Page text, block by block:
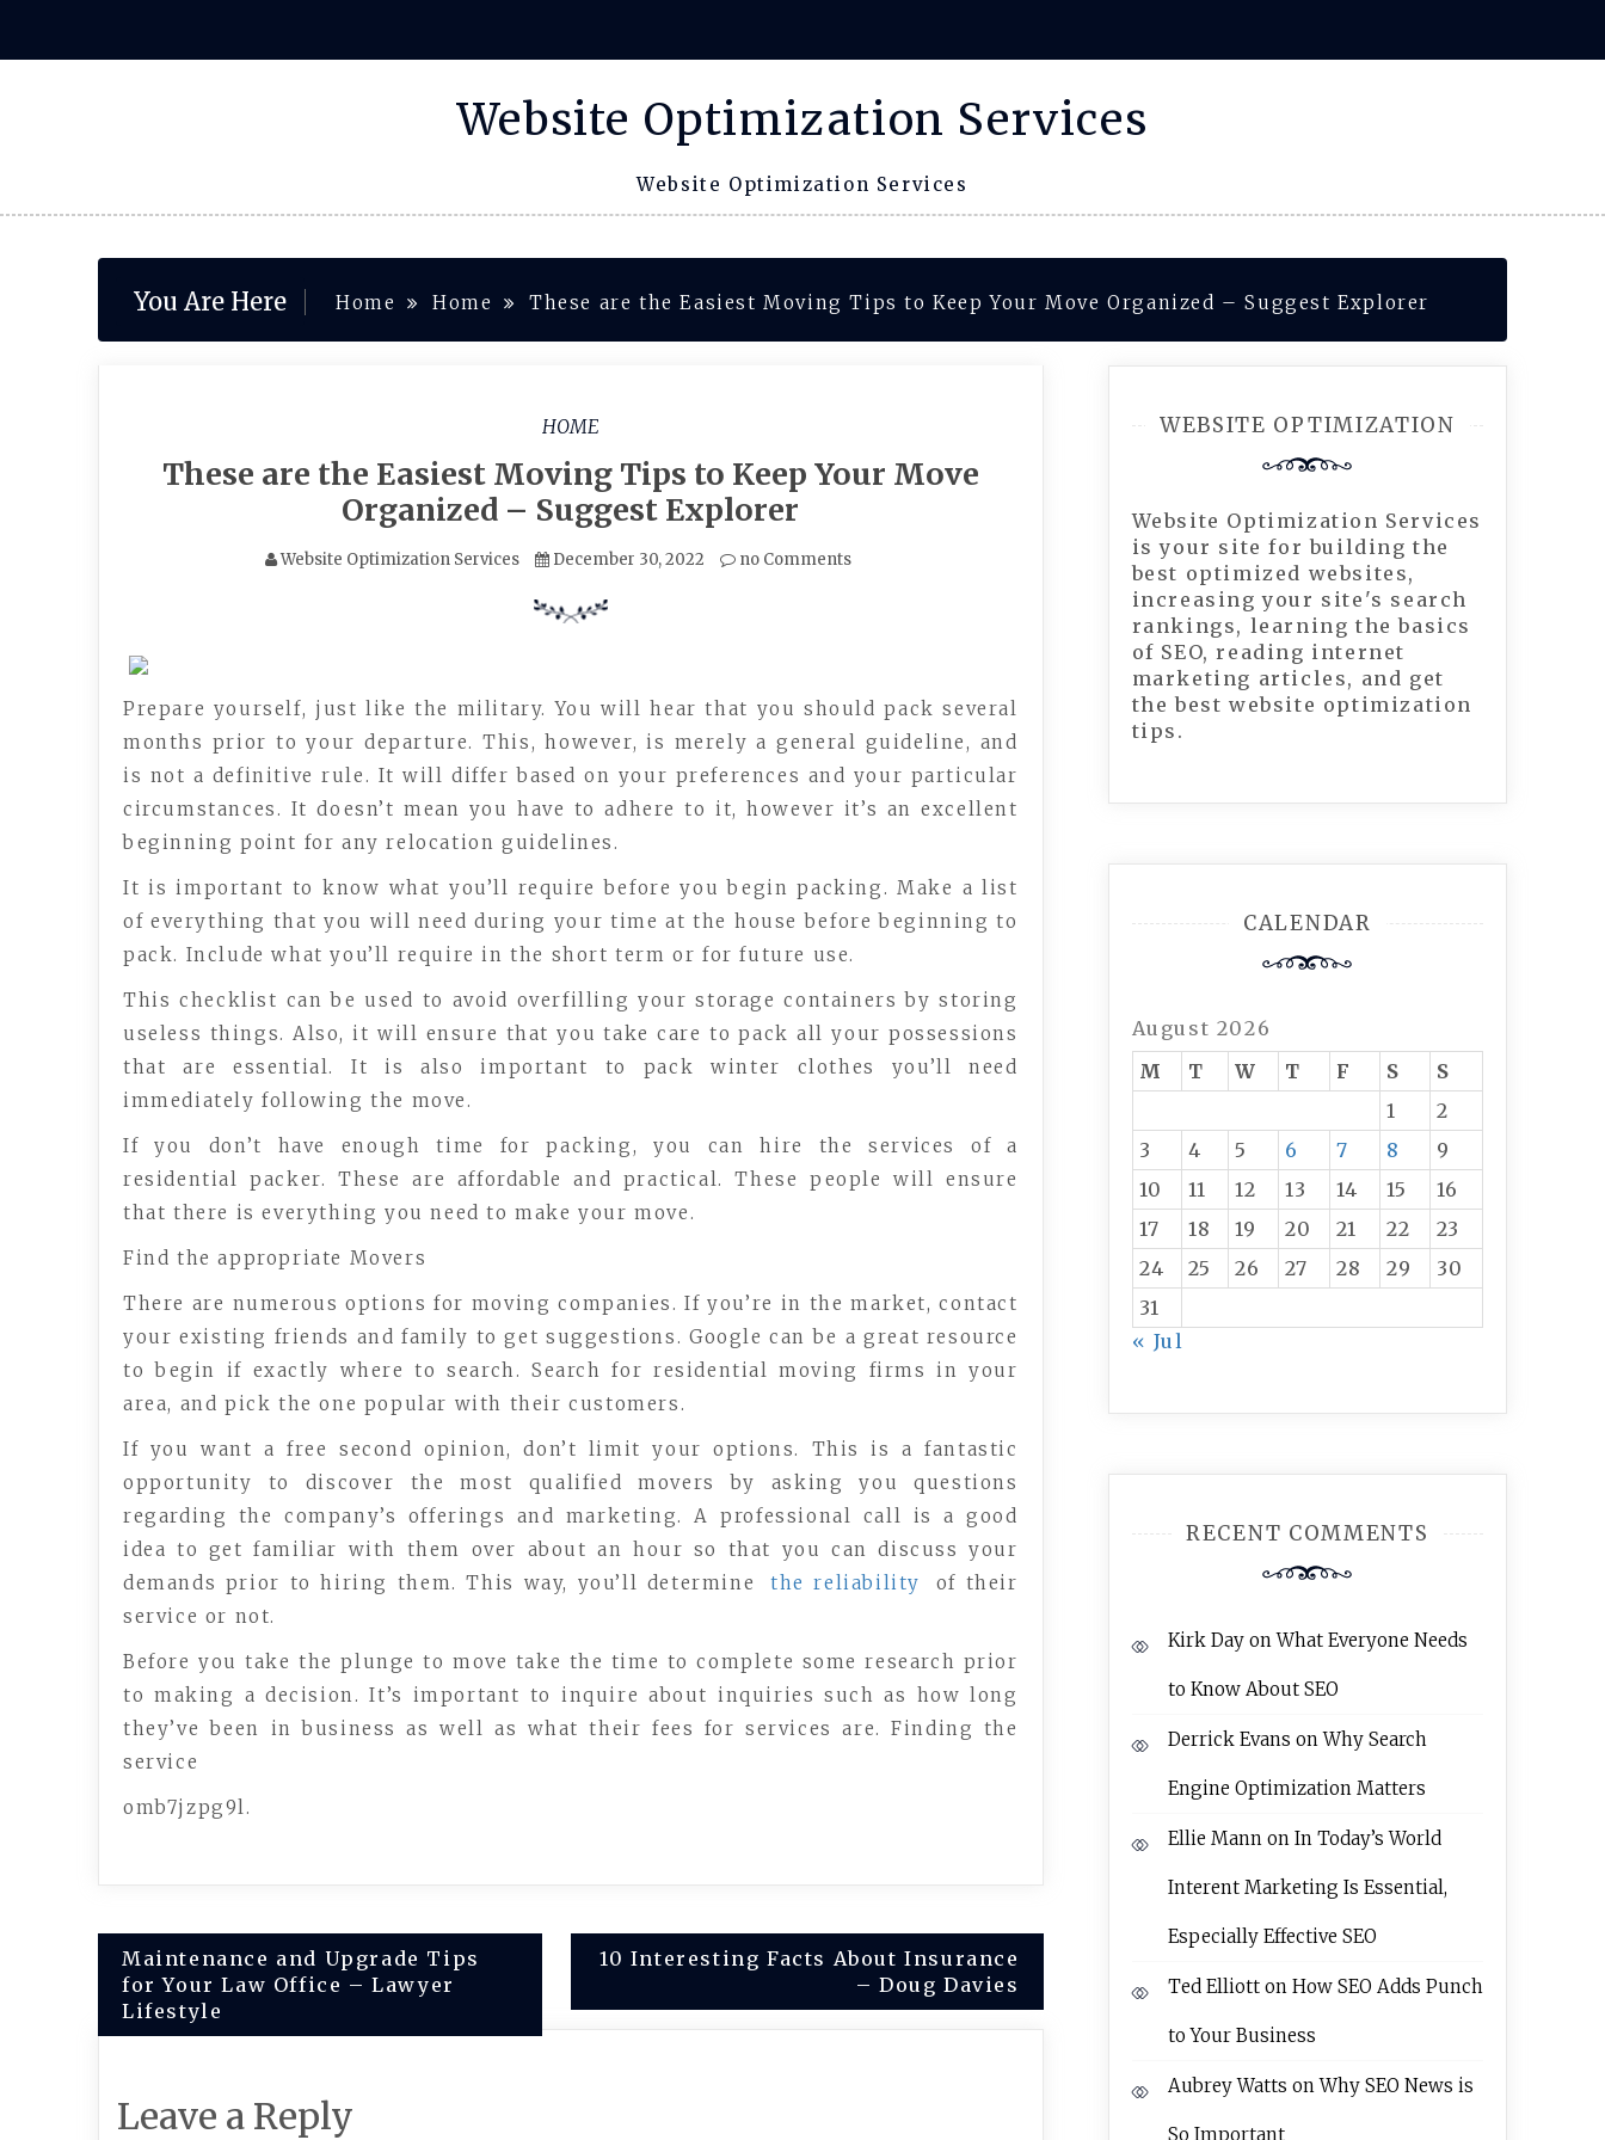
content
Website Optimization Services
Website Optimization Services
You Are Here Home Home These are the Easiest Moving Tips to Keep Your Move Organized – Suggest Explorer
HOME
These are the Easiest Moving Tips to Keep Your Move
Organized – Suggest Explorer
Website Optimization Services December 30, 2022 no Comments
Prepare yourself, just like the military. You will hear that you should pack several
months prior to your departure. This, however, is merely a general guideline, and
is not a definitive rule. It will differ based on your preferences and your particular
circumstances. It doesn’t mean you have to adhere to it, however it’s an excellent
beginning point for any relocation guidelines.
It is important to know what you’ll require before you begin packing. Make a list
of everything that you will need during your time at the house before beginning to
pack. Include what you’ll require in the short term or for future use.
This checklist can be used to avoid overfilling your storage containers by storing
useless things. Also, it will ensure that you take care to pack all your possessions
that are essential. It is also important to pack winter clothes you’ll need
immediately following the move.
If you don’t have enough time for packing, you can hire the services of a
residential packer. These are affordable and practical. These people will ensure
that there is everything you need to make your move.
Find the appropriate Movers
There are numerous options for moving companies. If you’re in the market, contact
your existing friends and family to get suggestions. Google can be a great resource
to begin if exactly where to search. Search for residential moving firms in your
area, and pick the one popular with their customers.
If you want a free second opinion, don’t limit your options. This is a fantastic
opportunity to discover the most qualified movers by asking you questions
regarding the company’s offerings and marketing. A professional call is a good
idea to get familiar with them over about an hour so that you can discuss your
demands prior to hiring them. This way, you’ll determine
the reliability
of their
service or not.
Before you take the plunge to move take the time to complete some research prior
to making a decision. It’s important to inquire about inquiries such as how long
they’ve been in business as well as what their fees for services are. Finding the
service
omb7jzpg9l.
Post
navigation
Maintenance and Upgrade Tips
for Your Law Office – Lawyer
Lifestyle
10 Interesting Facts About Insurance
– Doug Davies
Leave a Reply
WEBSITE OPTIMIZATION
Website Optimization Services
is your site for building the
best optimized websites,
increasing your site's search
rankings, learning the basics
of SEO, reading internet
marketing articles, and get
the best website optimization
tips.
CALENDAR
August 2026
M
T W T F S
S
1
2
3
4 5 6 7 8
9
10
11 12 13 14 15
16
17
18 19 20 21 22
23
24
25 26 27 28 29
30
31
« Jul
RECENT COMMENTS
Kirk DayonWhat Everyone Needs
to Know About SEO
Derrick Evans onWhy Search
Engine Optimization Matters
Ellie Mannon In Today’s World
Interent Marketing Is Essential,
Especially Effective SEO
Ted Elliotton How SEO Adds Punch
to Your Business
Aubrey Watts onWhy SEO News is
So Important